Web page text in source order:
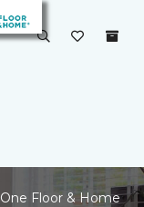
Floor & Home